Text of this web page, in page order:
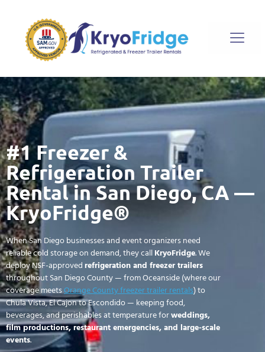
#1 Freezer &
Refrigeration Trailer
Rental in San Diego, CA —
KryoFridge®
When San Diego businesses and event organizers need
reliable cold storage on demand, they callKryoFridge. We
deploy NSF-approvedrefrigeration and freezer trailers
throughout San Diego County — from Oceanside (where our
coverage meetsOrange County freezer trailer rentals) to
Chula Vista, El Cajon to Escondido — keeping food,
beverages, and perishables at temperature forweddings,
film productions, restaurant emergencies, and large-scale
events.